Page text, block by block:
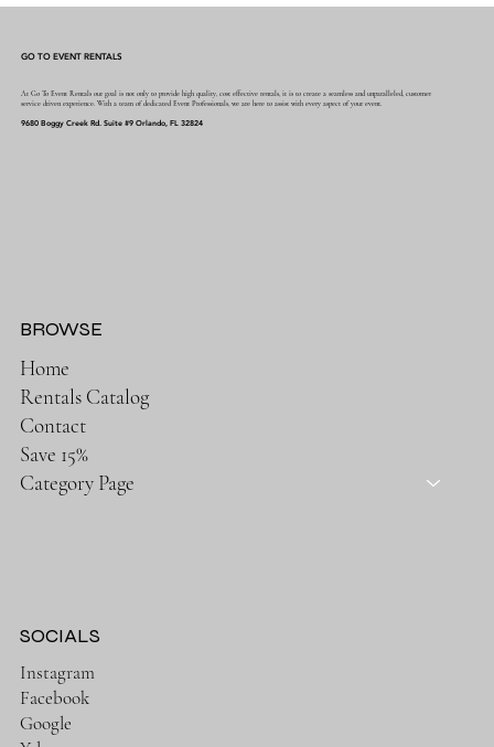
GO TO EVENT RENTALS
At Go To Event Rentals our goal is not only to provide high quality, cost effective rentals, it is to create a seamless and unparalleled, customer
service driven experience. With a team of dedicated Event Professionals, we are here to assist with every aspect of your event.
9680 Boggy Creek Rd. Suite #9 Orlando, FL 32824
Home
Rentals Catalog
Contact
Save 15%
Category Page
BROWSE
SOCIALS
Instagram
Facebook
Google